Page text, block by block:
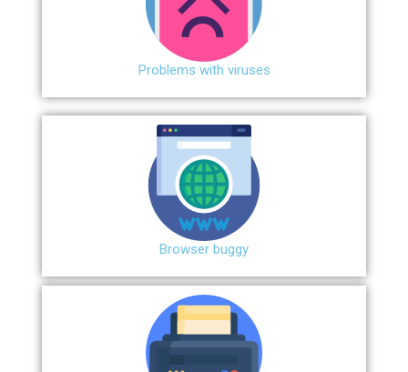
Problems with viruses
Browser buggy